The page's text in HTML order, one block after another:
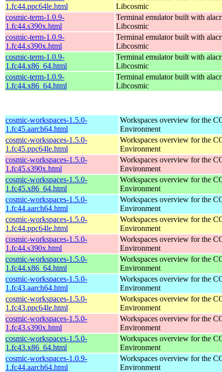
1.fc44.ppc64le.html
Libcosmic
cosmic-term-1.0.9-
1.fc44.s390x.html
Terminal emulator built with
Libcosmic
cosmic-term-1.0.9-
1.fc44.s390x.html
Terminal emulator built with
Libcosmic
cosmic-term-1.0.9-
1.fc44.x86_64.html
Terminal emulator built with
Libcosmic
cosmic-term-1.0.9-
1.fc44.x86_64.html
Terminal emulator built with
Libcosmic
cosmic-workspaces-1.5.0-
1.fc45.aarch64.html
Workspaces overview for the
Environment
cosmic-workspaces-1.5.0-
1.fc45.ppc64le.html
Workspaces overview for the
Environment
cosmic-workspaces-1.5.0-
1.fc45.s390x.html
Workspaces overview for the
Environment
cosmic-workspaces-1.5.0-
1.fc45.x86_64.html
Workspaces overview for the
Environment
cosmic-workspaces-1.5.0-
1.fc44.aarch64.html
Workspaces overview for the
Environment
cosmic-workspaces-1.5.0-
1.fc44.ppc64le.html
Workspaces overview for the
Environment
cosmic-workspaces-1.5.0-
1.fc44.s390x.html
Workspaces overview for the
Environment
cosmic-workspaces-1.5.0-
1.fc44.x86_64.html
Workspaces overview for the
Environment
cosmic-workspaces-1.5.0-
1.fc43.aarch64.html
Workspaces overview for the
Environment
cosmic-workspaces-1.5.0-
1.fc43.ppc64le.html
Workspaces overview for the
Environment
cosmic-workspaces-1.5.0-
1.fc43.s390x.html
Workspaces overview for the
Environment
cosmic-workspaces-1.5.0-
1.fc43.x86_64.html
Workspaces overview for the
Environment
cosmic-workspaces-1.0.9-
1.fc44.aarch64.html
Workspaces overview for the
Environment